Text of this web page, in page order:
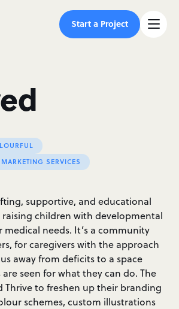
Start a Project
SERVICES
supportive, and educational
raising children with developmental
medical needs. It’s a community
for caregivers with the approach
away from deficits to a space
seen for what they can do. The
Thrive to freshen up their branding
schemes, custom illustrations